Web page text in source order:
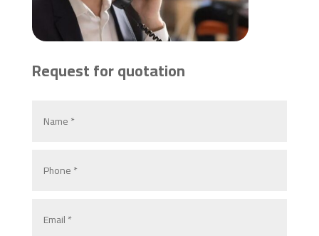
Request for quotation